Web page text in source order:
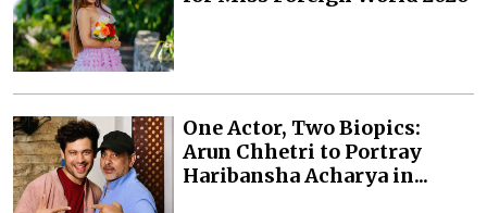
One Actor, Two Biopics:
Arun Chhetri to Portray
Haribansha Acharya in...